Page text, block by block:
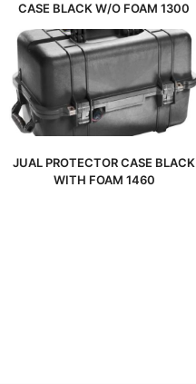
CASE BLACK W/O FOAM 1300
JUAL PROTECTOR CASE BLACK
WITH FOAM 1460